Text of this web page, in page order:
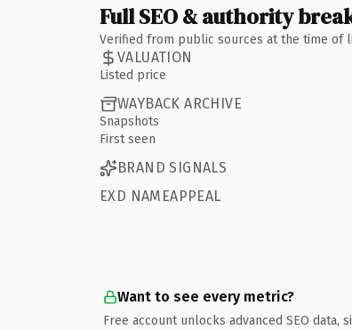
Full SEO & authority
Verified from public sources at the time of
VALUATION
Listed price
WAYBACK ARCHIVE
Snapshots
First seen
BRAND SIGNALS
EXD NAMEAPPEAL
Want to see every metric?
Free account unlocks advanced SEO